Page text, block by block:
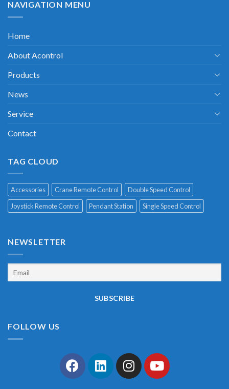
NAVIGATION MENU
Home
About Acontrol
Products
News
Service
Contact
TAG CLOUD
Accessories Crane Remote Control
Double Speed Control
Joystick Remote Control
Pendant Station Single Speed Control
NEWSLETTER
FOLLOW US